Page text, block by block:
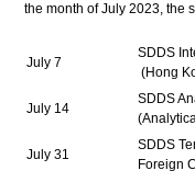
the month of July 2023, the
July 7
SDDS
(Hong
July 14
SDDS
July 31
SDDS
Foreign